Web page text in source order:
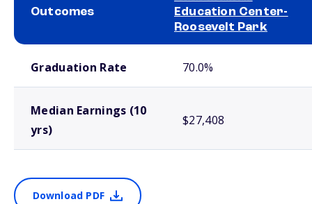
Outcomes
Education Center-
Roosevelt Park
Graduation Rate 70.0%
Median Earnings (10
yrs)
$27,408
Download PDF